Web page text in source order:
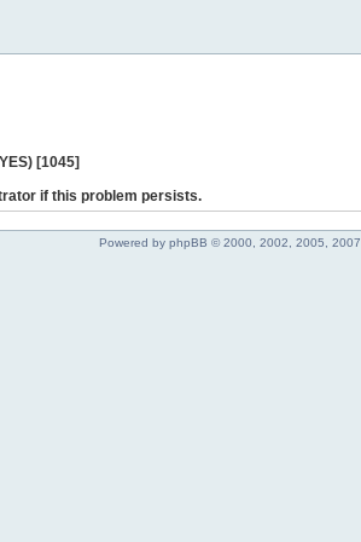
[1045]
if this problem persists.
Powered by phpBB © 2000, 2002, 2005, 2007